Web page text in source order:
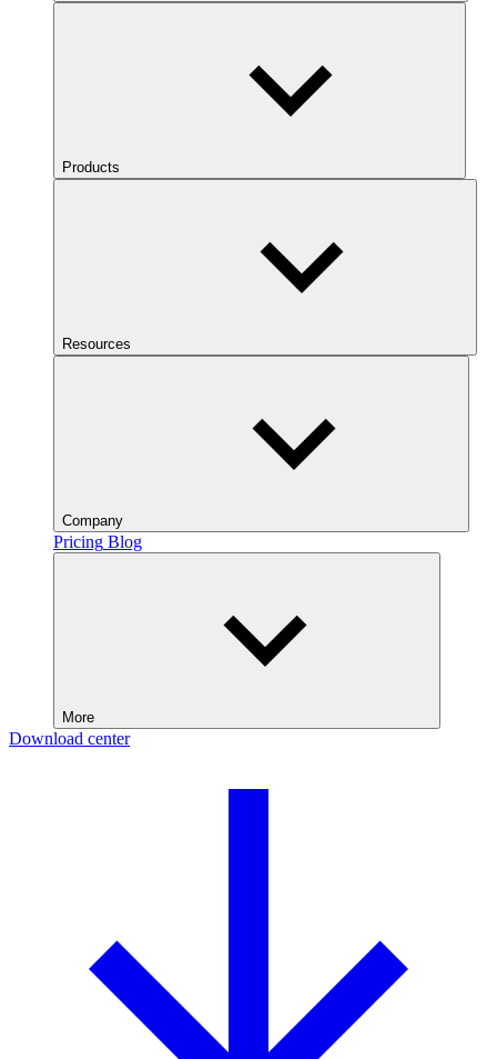
Products
Resources
Company
Pricing Blog
More
Download center